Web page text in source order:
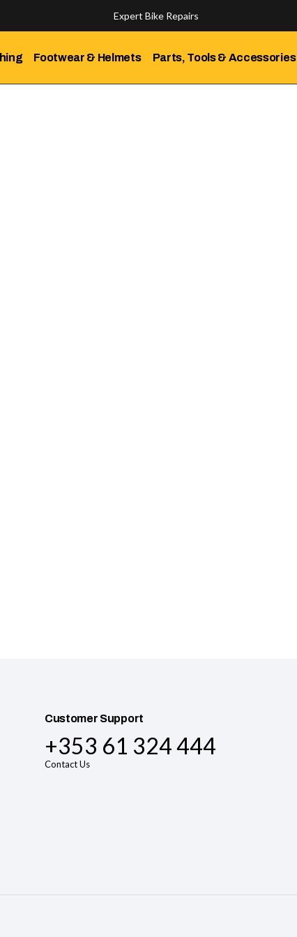
Footwear & Helmets Parts, Tools & Accessories
Expert Bike Repairs
Customer Support
+353 61 324 444
Contact Us